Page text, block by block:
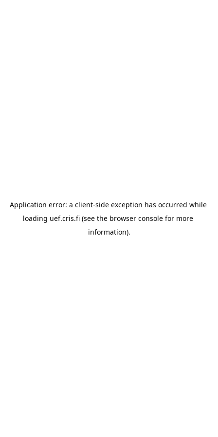
Application error: a client-side exception has occurred while
loading uef.cris.fi (see the browser console for more
information).